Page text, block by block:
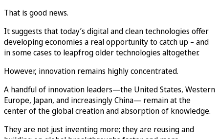
That is good news.
It suggests that today’s digital and clean technologies offer
developing economies a real opportunity to catch up – and
in some cases to leapfrog older technologies altogether.
However, innovation remains highly concentrated.
A handful of innovation leaders—the United States, Western
Europe, Japan, and increasingly China— remain at the
center of the global creation and absorption of knowledge.
They are not just inventing more; they are reusing and